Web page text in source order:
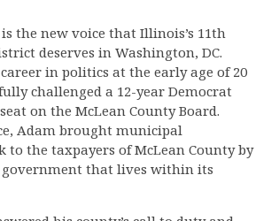
is the new voice that Illinois’s 11th
deserves in Washington, DC.
in politics at the early age of 20
challenged a 12-year Democrat
on the McLean County Board.
Adam brought municipal
to the taxpayers of McLean County by
that lives within its